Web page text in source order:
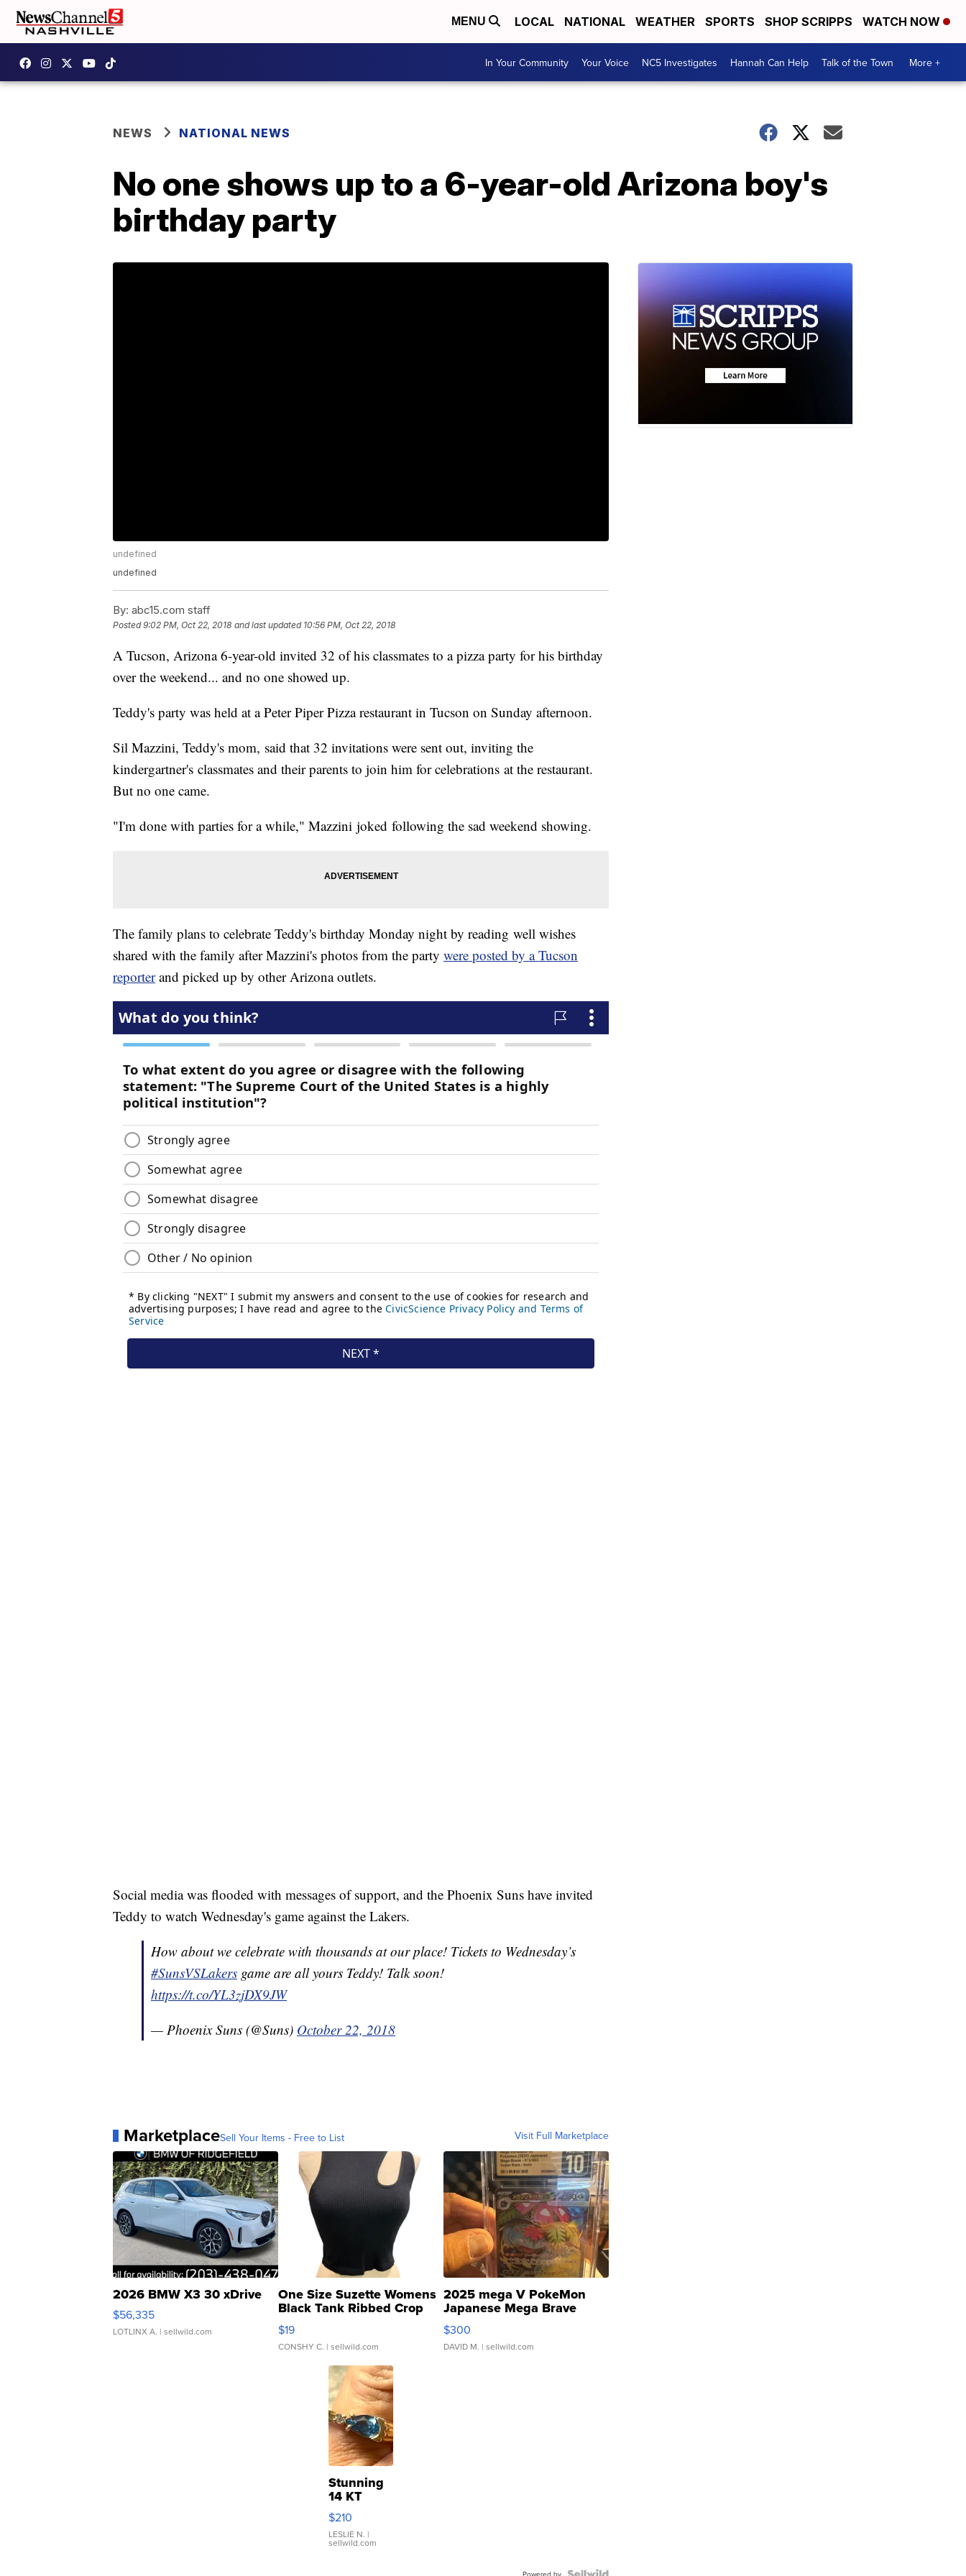
MENU LOCAL NATIONAL WEATHER SPORTS SHOP SCRIPPS WATCH NOW
In Your Community Your Voice NC5 Investigates Hannah Can Help Talk of the Town More +
NEWS NATIONAL NEWS
No one shows up to a 6-year-old Arizona boy's
birthday party
undefined
undefined
By: abc15.com staff
Posted9:02 PM, Oct 22, 2018 and last updated 10:56 PM, Oct 22, 2018
A Tucson, Arizona 6-year-old invited 32 of his classmates to a pizza party for his birthday
over the weekend... and no one showed up.
Teddy's party was held at a Peter Piper Pizza restaurant in Tucson on Sunday afternoon.
Sil Mazzini, Teddy's mom, said that 32 invitations were sent out, inviting the
kindergartner's classmates and their parents to join him for celebrations at the restaurant.
But no one came.
"I'm done with parties for a while," Mazzini joked following the sad weekend showing.
The family plans to celebrate Teddy's birthday Monday night by reading well wishes
shared with the family after Mazzini's photos from the party were posted by a Tucson
reporterand picked up by other Arizona outlets.
Social media was flooded with messages of support, and the Phoenix Suns have invited
Teddy to watch Wednesday's game against the Lakers.
How about we celebrate with thousands at our place! Tickets to Wednesday’s
#SunsVSLakers game are all yours Teddy! Talk soon!
https://t.co/YL3zjDX9JW
— Phoenix Suns (@Suns) October 22, 2018
MarketplaceSell Your Items - Free to List Visit Full Marketplace
2026 BMW X3 30 xDrive
$56,335
LOTLINX A. | sellwild.com
One Size Suzette Womens
Black Tank Ribbed Crop
Asymmetrical ...
$19
CONSHY C. | sellwild.com
2025 mega V PokeMon
Japanese Mega Brave
076/063 Super Rare H...
$300
DAVID M. | sellwild.com
Stunning
14 KT
Yellow
Gold Ring
with Pear
Shaped
$210
LESLIE N. |
sellwild.com